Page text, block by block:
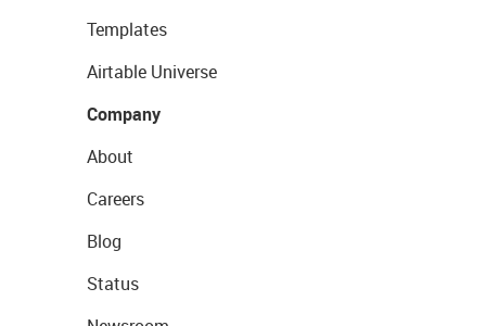
Templates
Airtable Universe
Company
About
Careers
Blog
Status